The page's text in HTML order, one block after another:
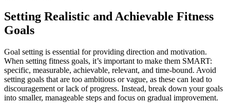
Setting Realistic and Achievable Fitness
Goals
Goal setting is essential for providing direction and motivation.
When setting fitness goals, it’s important to make them SMART:
specific, measurable, achievable, relevant, and time-bound. Avoid
setting goals that are too ambitious or vague, as these can lead to
discouragement or lack of progress. Instead, break down your goals
into smaller, manageable steps and focus on gradual improvement.